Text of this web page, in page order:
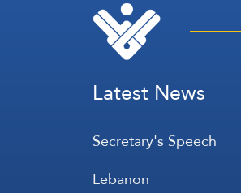
Latest News
Secretary's Speech
Lebanon